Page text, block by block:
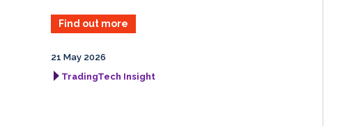
Find out more
21 May 2026
TradingTech Insight